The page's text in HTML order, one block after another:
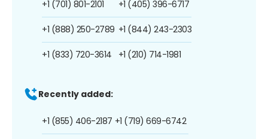
+1 (701) 801-2101
+1 (888) 250-2789
+1 (833) 720-3614
+1 (405) 396-6717
+1 (844) 243-2303
+1 (210) 714-1981
Recently added:
+1 (855) 406-2187 +1 (719) 669-6742